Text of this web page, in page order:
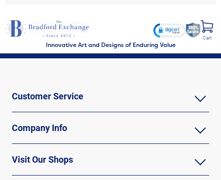
Innovative Art and Designs of Enduring Value
Cart
Customer Service
Company Info
Visit Our Shops